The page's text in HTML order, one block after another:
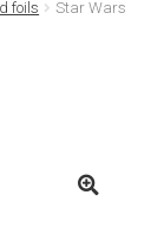
foils
Star Wars